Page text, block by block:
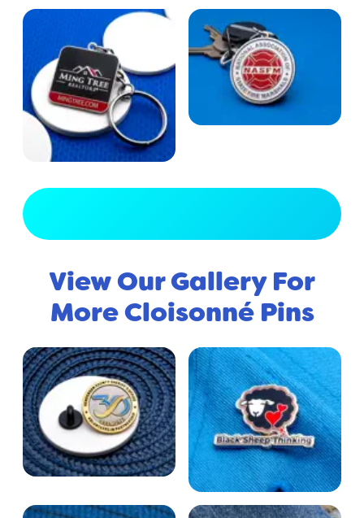
View Our Gallery For
More Cloisonné Pins